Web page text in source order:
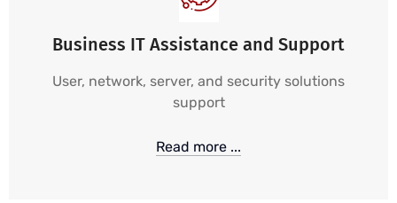
Business IT Assistance and Support
User, network, server, and security solutions
support
Read more ...